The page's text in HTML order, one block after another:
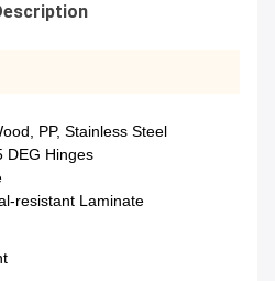
PP, Stainless Steel
DEG Hinges
resistant Laminate